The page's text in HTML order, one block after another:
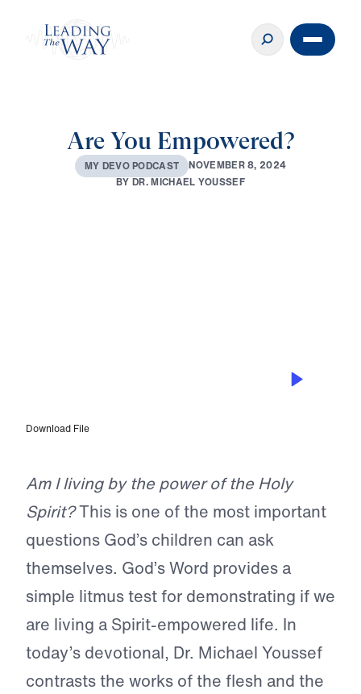
Are You Empowered?
MY DEVOPODCAST NOVEMBER8, 2024
BYDR.MICHAEL YOUSSEF
Download File
Am I living by the power of the Holy
Spirit?This is one of the most important
questions God’s children can ask
themselves. God’s Word provides a
simple litmus test for demonstrating if we
are living a Spirit-empowered life. In
today’s devotional, Dr. Michael Youssef
contrasts the works of the flesh and the